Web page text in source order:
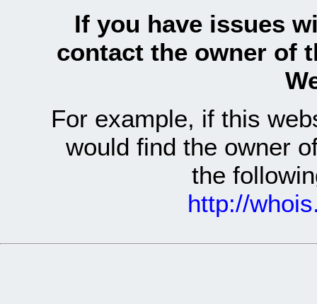
If you have issues
contact the owner of
For example, if this
would find the owner
the
http://